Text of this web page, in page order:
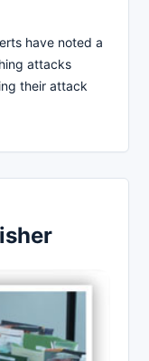
have noted a
attacks
their attack